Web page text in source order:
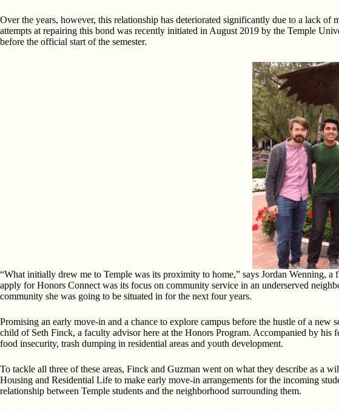
Over the years, however, this relationship has deteriorated significantly due to a lack
attempts at repairing this bond was recently initiated in August 2019 by the Temple
before the official start of the semester.
“What initially drew me to Temple was its proximity to home,” says Jordan Wenning,
apply for Honors Connect was its focus on community service in an underserved
community she was going to be situated in for the next four years.
Promising an early move-in and a chance to explore campus before the hustle of a
child of Seth Finck, a faculty advisor here at the Honors Program. Accompanied by
food insecurity, trash dumping in residential areas and youth development.
To tackle all three of these areas, Finck and Guzman went on what they describe as
Housing and Residential Life to make early move-in arrangements for the incoming
relationship between Temple students and the neighborhood surrounding them.